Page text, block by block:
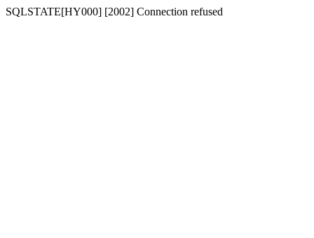
SQLSTATE[HY000] [2002] Connection refused